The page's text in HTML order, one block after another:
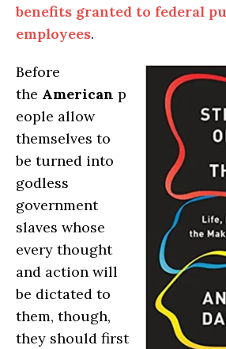
benefits granted to federal
employees.
Before
the American p
eople allow
themselves to
be turned into
godless
government
slaves whose
every thought
and action will
be dictated to
them, though,
they should first